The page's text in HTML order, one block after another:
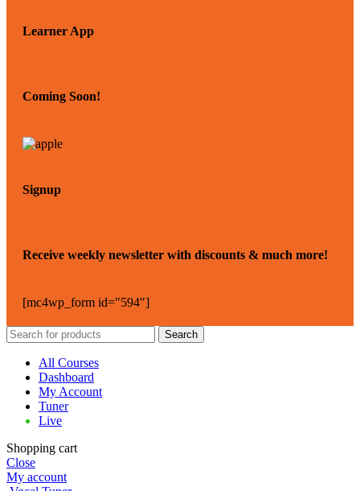
Learner App
Coming Soon!
Signup
Receive weekly newsletter with discounts & much more!
[mc4wp_form id="594"]
Search
All Courses
Dashboard
My Account
Tuner
Live
Shopping cart
Close
My account